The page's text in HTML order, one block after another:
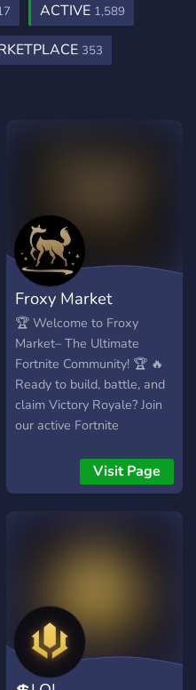
ACTIVE 1,589
353
Froxy Market
🏆 Welcome to Froxy
Market– The Ultimate
Fortnite Community! 🏆 🔥
Ready to build, battle, and
claim Victory Royale? Join
our active Fortnite
with players from around
the world! 🎯 What We
the perfect squad for Arena
& tournaments! 🎮
Tournaments & Custom
Matches – Compete in
Visit Page